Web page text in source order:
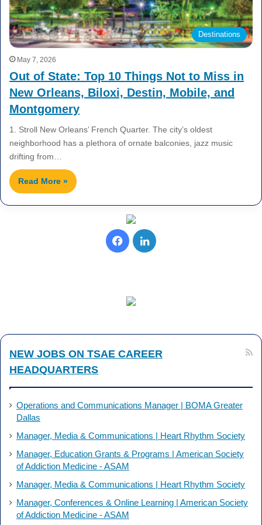
Destinations
May 7, 2026
Out of State: Top 10 Things Not to Miss in
New Orleans, Biloxi, Destin, Mobile, and
Montgomery
1. Stroll New Orleans’ French Quarter. The city’s oldest
neighborhood has a plethora of ornate balconies, jazz music
drifting from…
Read More »
F
b
o
k
L
e
d
n
NEW JOBS ON TSAE CAREER
HEADQUARTERS
Operations and Communications Manager | BOMA Greater
Dallas
Manager, Media & Communications | Heart Rhythm Society
Manager, Education Grants & Programs | American Society
of Addiction Medicine - ASAM
Manager, Media & Communications | Heart Rhythm Society
Manager, Conferences & Online Learning | American Society
of Addiction Medicine - ASAM